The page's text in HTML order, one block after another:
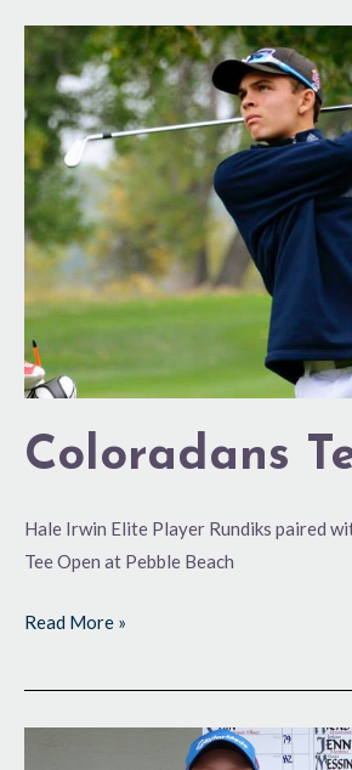
Coloradans
Hale Irwin Elite Player Rundiks paired
Tee Open at Pebble Beach
Coloradans
Team
Up
Read More »